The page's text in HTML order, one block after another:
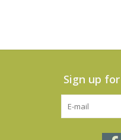
Sign up